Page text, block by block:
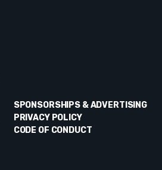
SPONSORSHIPS & ADVERTISING
PRIVACY POLICY
CODE OF CONDUCT